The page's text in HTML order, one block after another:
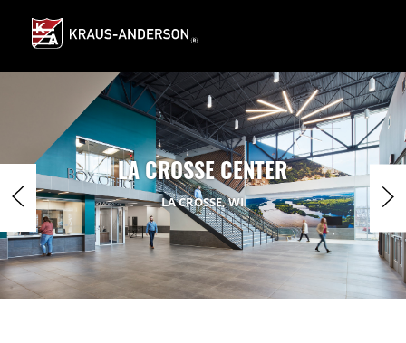
Main
Content
LA CROSSE CENTER
LA CROSSE, WI